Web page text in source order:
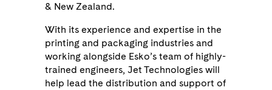
& New Zealand.
With its experience and expertise in the
printing and packaging industries and
working alongside Esko’s team of highly-
trained engineers, Jet Technologies will
help lead the distribution and support of